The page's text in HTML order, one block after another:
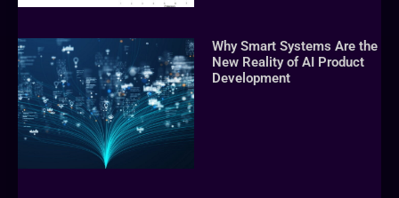
Why Smart Systems Are the
New Reality of AI Product
Development